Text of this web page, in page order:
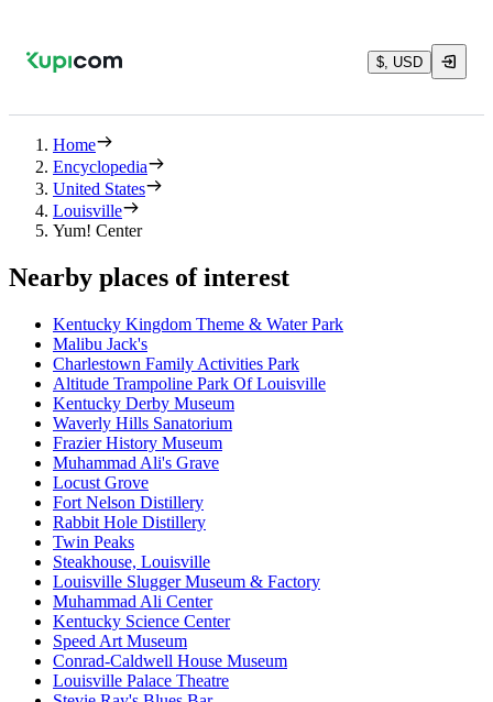
$, USD
Home
Encyclopedia
United States
Louisville
Yum! Center
Nearby places of interest
Kentucky Kingdom Theme & Water Park
Malibu Jack's
Charlestown Family Activities Park
Altitude Trampoline Park Of Louisville
Kentucky Derby Museum
Waverly Hills Sanatorium
Frazier History Museum
Muhammad Ali's Grave
Locust Grove
Fort Nelson Distillery
Rabbit Hole Distillery
Twin Peaks
Steakhouse, Louisville
Louisville Slugger Museum & Factory
Muhammad Ali Center
Kentucky Science Center
Speed Art Museum
Conrad-Caldwell House Museum
Louisville Palace Theatre